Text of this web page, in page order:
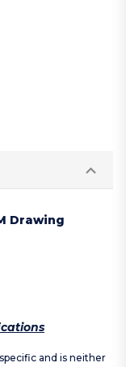
Drawing
and is neither